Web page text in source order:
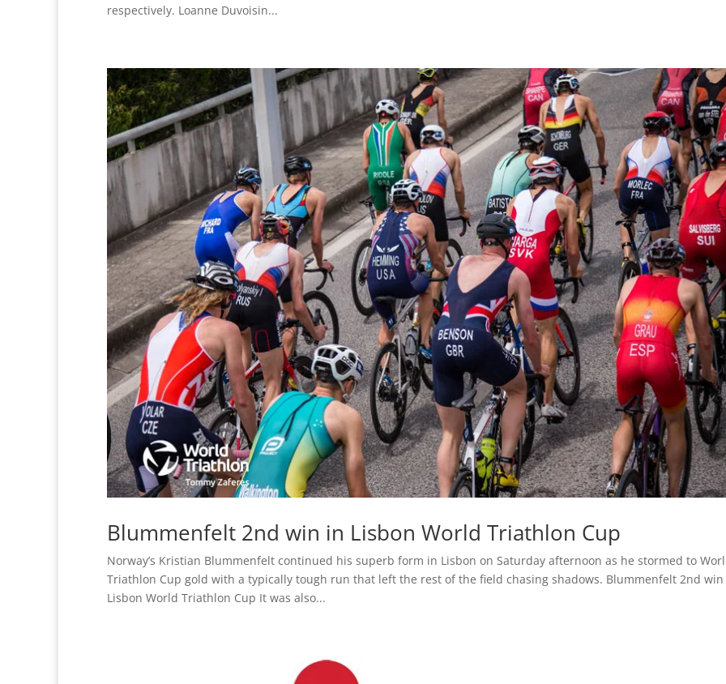
respectively. Loanne Duvoisin...
Blummenfelt 2nd win in Lisbon World Triathlon Cup
Norway’s Kristian Blummenfelt continued his superb form in Lisbon on Saturday afternoon as he stormed to
Triathlon Cup gold with a typically tough run that left the rest of the field chasing shadows. Blummenfelt 2nd win
Lisbon World Triathlon Cup It was also...